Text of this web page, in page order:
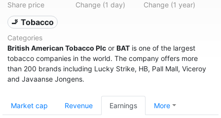
Share price Change (1 day) Change (1 year)
🚬 Tobacco
Categories
British American Tobacco Plc or BAT is one of the largest
tobacco companies in the world. The company offers more
than 200 brands including Lucky Strike, HB, Pall Mall, Viceroy
and Javaanse Jongens.
Market cap Revenue Earnings More